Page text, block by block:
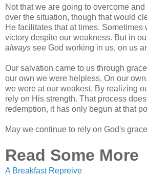
Not that we are going to overcome
over the situation, though that would
He facilitates that at times. Sometimes
victory despite our weakness. But in
always see God working in us, on us
Our salvation came to us through
our own we were helpless. On our
we were at our weakest. By realizing
rely on His strength. That process
redemption, it has only begun at that
May we continue to rely on God's
Read Some More
A Breakfast Repreive